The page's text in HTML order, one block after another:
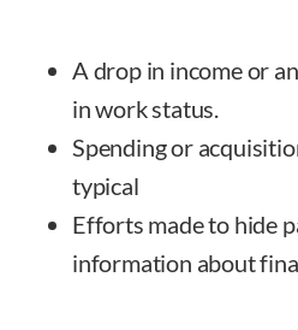
A drop in income or
in work status.
Spending or
typical
Efforts made to hide
information about